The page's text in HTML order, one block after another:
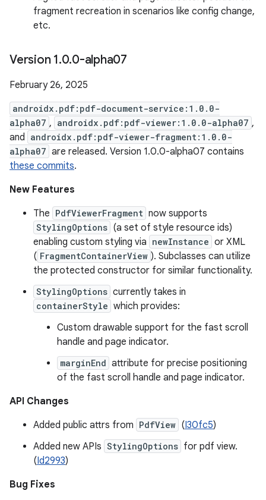
fragment recreation in scenarios like config change,
etc.
Version 1.0.0-alpha07
February 26, 2025
androidx.pdf:pdf-document-service:1.0.0-
alpha07 , androidx.pdf:pdf-viewer:1.0.0-alpha07 ,
and androidx.pdf:pdf-viewer-fragment:1.0.0-
alpha07 are released. Version 1.0.0-alpha07 contains
these commits.
New Features
The PdfViewerFragment now supports
StylingOptions (a set of style resource ids)
enabling custom styling via newInstance or XML
( FragmentContainerView ). Subclasses can utilize
the protected constructor for similar functionality.
StylingOptions currently takes in
containerStyle which provides:
Custom drawable support for the fast scroll
handle and page indicator.
marginEnd attribute for precise positioning
of the fast scroll handle and page indicator.
API Changes
Added public attrs from PdfView (I30fc5)
Added new APIs StylingOptions for pdf view.
(Id2993)
Bug Fixes